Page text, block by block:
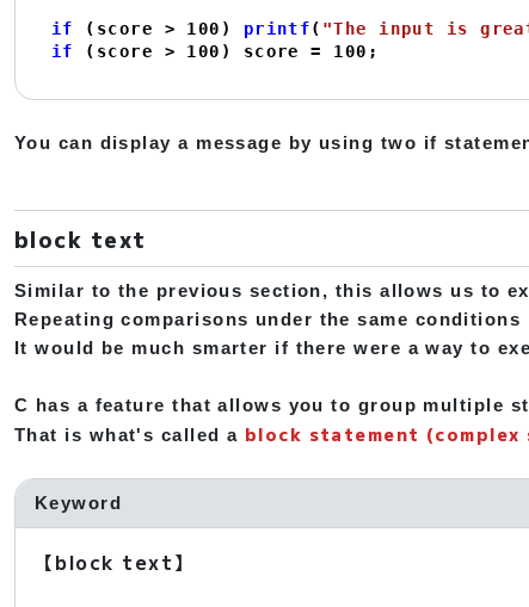
if (score > 100 ) printf( "The input is
if
(score > 100 ) score = 100 ;
You can display a message by using two if
block text
Similar to the previous section, this allows us to
Repeating comparisons under the same
It would be much smarter if there were a way to
C has a feature that allows you to group multiple
That is what's called a block statement (complex
Keyword
【block text】